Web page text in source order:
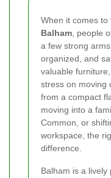
When it comes to
Balham , people
a few strong
organized, and
valuable
stress on moving
from a compact
moving into a
Common, or
workspace, the
difference.
Balham is a lively